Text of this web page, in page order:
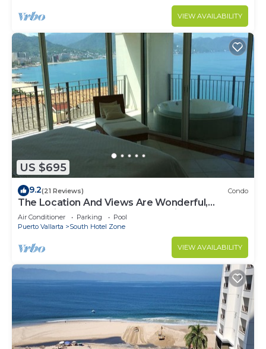
VIEW AVAILABILITY
US $695
9.2(21 Reviews) Condo
The Location And Views Are Wonderful,
Everything Is Near, Perfect Location
Air Conditioner Parking
Pool
Puerto Vallarta
South Hotel Zone
VIEW AVAILABILITY